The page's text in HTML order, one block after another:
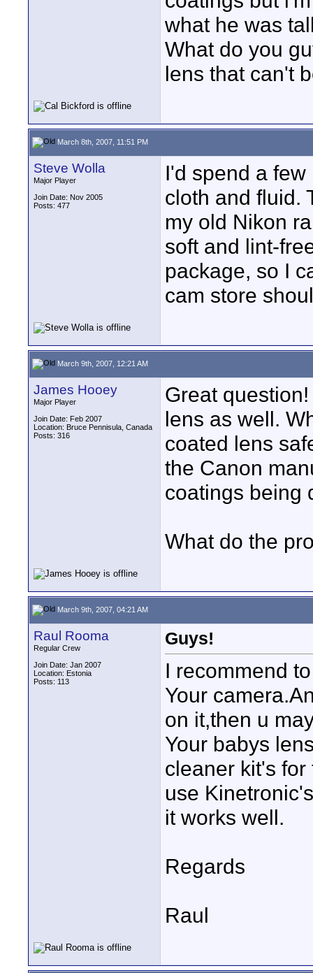
what he was
What do you
lens that can't
March 8th, 2007, 11:51 PM
Steve Wolla
Major Player
Join Date: Nov 2005
Posts: 477
I'd spend a
cloth and fluid.
my old Nikon
soft and lint-
package, so I
cam store
March 9th, 2007, 12:21 AM
James Hooey
Major Player
Join Date: Feb 2007
Location: Bruce Pennisula, Canada
Posts: 316
Great
lens as well.
coated lens
the Canon
coatings being
What do the
March 9th, 2007, 04:21 AM
Raul Rooma
Regular Crew
Join Date: Jan 2007
Location: Estonia
Posts: 113
Guys!
I recommend
Your
on it,then u
Your babys
cleaner kit's
use
it works well.
Regards
Raul